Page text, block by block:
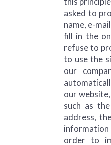
asked to
name, e-
fill in the
refuse to
to use the
our
our
such as
address,
order to